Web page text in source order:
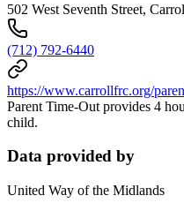
502 West Seventh Street,
(712) 792-6440
https://www.carrollfrc.org/
Parent Time-Out provides 4
child.
Data provided by
United Way of the Midlands